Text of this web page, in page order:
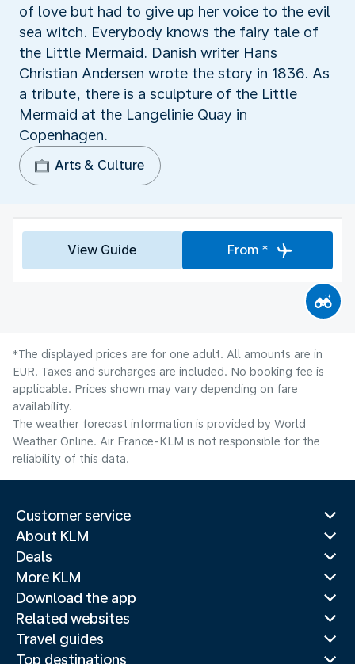
of love but had to give up her voice to the evil
sea witch. Everybody knows the fairy tale of
the Little Mermaid. Danish writer Hans
Christian Andersen wrote the story in 1836. As
a tribute, there is a sculpture of the Little
Mermaid at the Langelinie Quay in
Copenhagen.
Arts & Culture
View Guide From *
*The displayed prices are for one adult. All amounts are in
EUR. Taxes and surcharges are included. No booking fee is
applicable. Prices shown may vary depending on fare
availability.
The weather forecast information is provided by World
Weather Online. Air France-KLM is not responsible for the
reliability of this data.
Customer service
About KLM
Deals
More KLM
Download the app
Related websites
Travel guides
Top destinations